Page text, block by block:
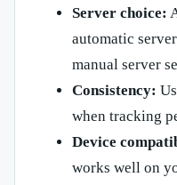
Server choice:
automatic
manual server
Consistency:
when tracking
Device
works well on